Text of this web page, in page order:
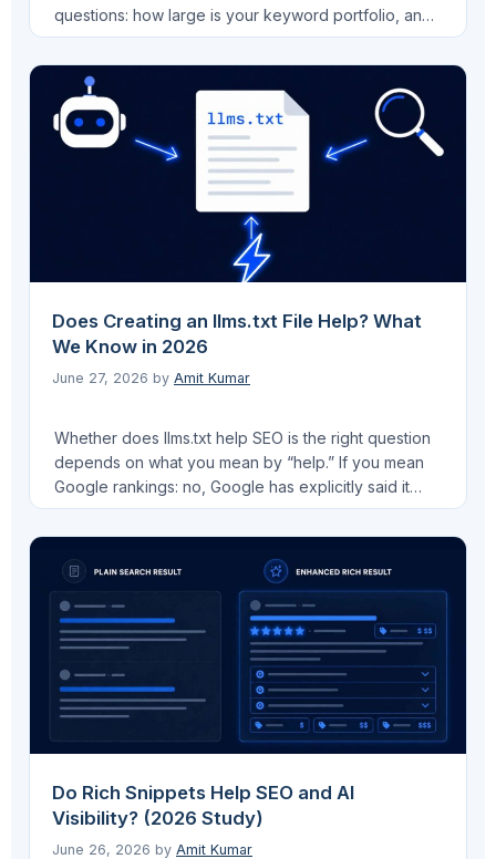
questions: how large is your keyword portfolio, and
do you need AI search tracking without a six-figure
contract commitment? I’ve evaluated both platforms
across client work at Pro AI Search and through
managing multi-client SEO at VEGA AI, and the
answer … Read more
Does Creating an llms.txt File Help? What
We Know in 2026
June 27, 2026 by Amit Kumar
Whether does llms.txt help SEO is the right question
depends on what you mean by “help.” If you mean
Google rankings: no, Google has explicitly said it
doesn’t use the file as a ranking signal. If you mean
AI search citations from ChatGPT or Perplexity: the
data shows no measurable citation uplift for most
Do Rich Snippets Help SEO and AI
Visibility? (2026 Study)
June 26, 2026 by Amit Kumar